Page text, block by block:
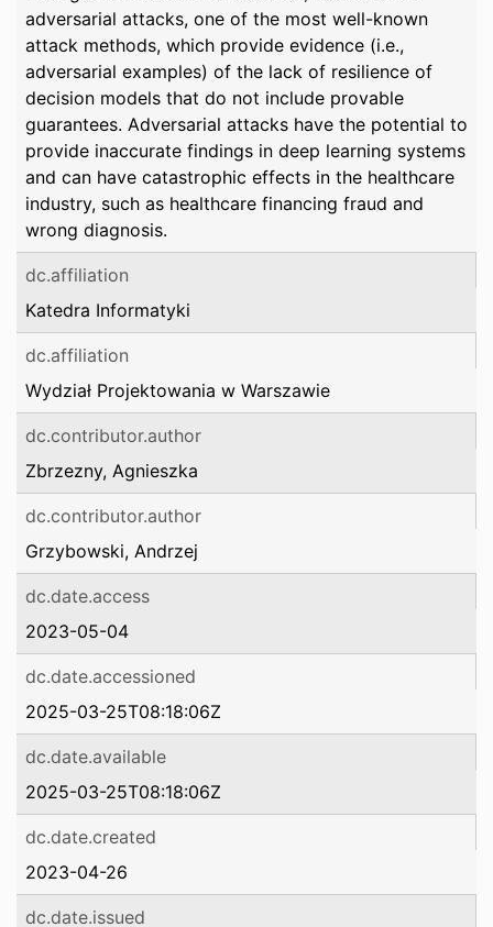
adversarial attacks, one of the most well-known
attack methods, which provide evidence (i.e.,
adversarial examples) of the lack of resilience of
decision models that do not include provable
guarantees. Adversarial attacks have the potential to
provide inaccurate findings in deep learning systems
and can have catastrophic effects in the healthcare
industry, such as healthcare financing fraud and
wrong diagnosis.
dc.affiliation
Katedra Informatyki
dc.affiliation
Wydział Projektowania w Warszawie
dc.contributor.author
Zbrzezny, Agnieszka
dc.contributor.author
Grzybowski, Andrzej
dc.date.access
2023-05-04
dc.date.accessioned
2025-03-25T08:18:06Z
dc.date.available
2025-03-25T08:18:06Z
dc.date.created
2023-04-26
dc.date.issued